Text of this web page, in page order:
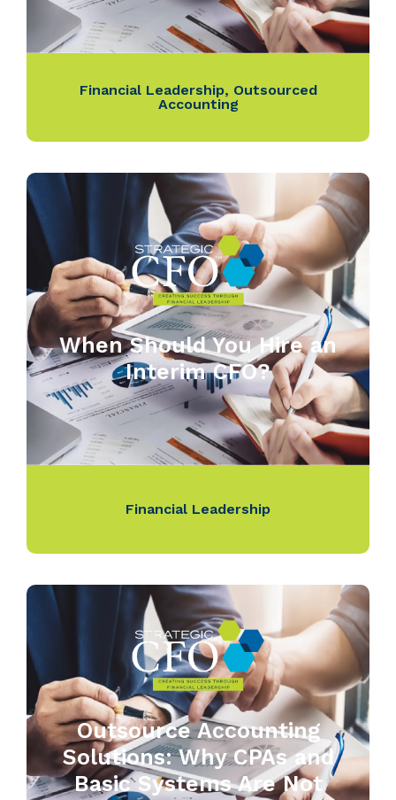
Financial Leadership, Outsourced
Accounting
When Should You Hire an
Interim CFO?
Financial Leadership
Outsource Accounting
Solutions: Why CPAs and
Basic Systems Are Not